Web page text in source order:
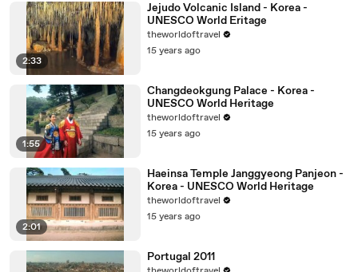
2:33
Jejudo Volcanic Island - Korea -
UNESCO World Eritage
theworldoftravel
15 years ago
1:55
Changdeokgung Palace - Korea -
UNESCO World Heritage
theworldoftravel
15 years ago
2:01
Haeinsa Temple Janggyeong Panjeon -
Korea - UNESCO World Heritage
theworldoftravel
15 years ago
Portugal 2011